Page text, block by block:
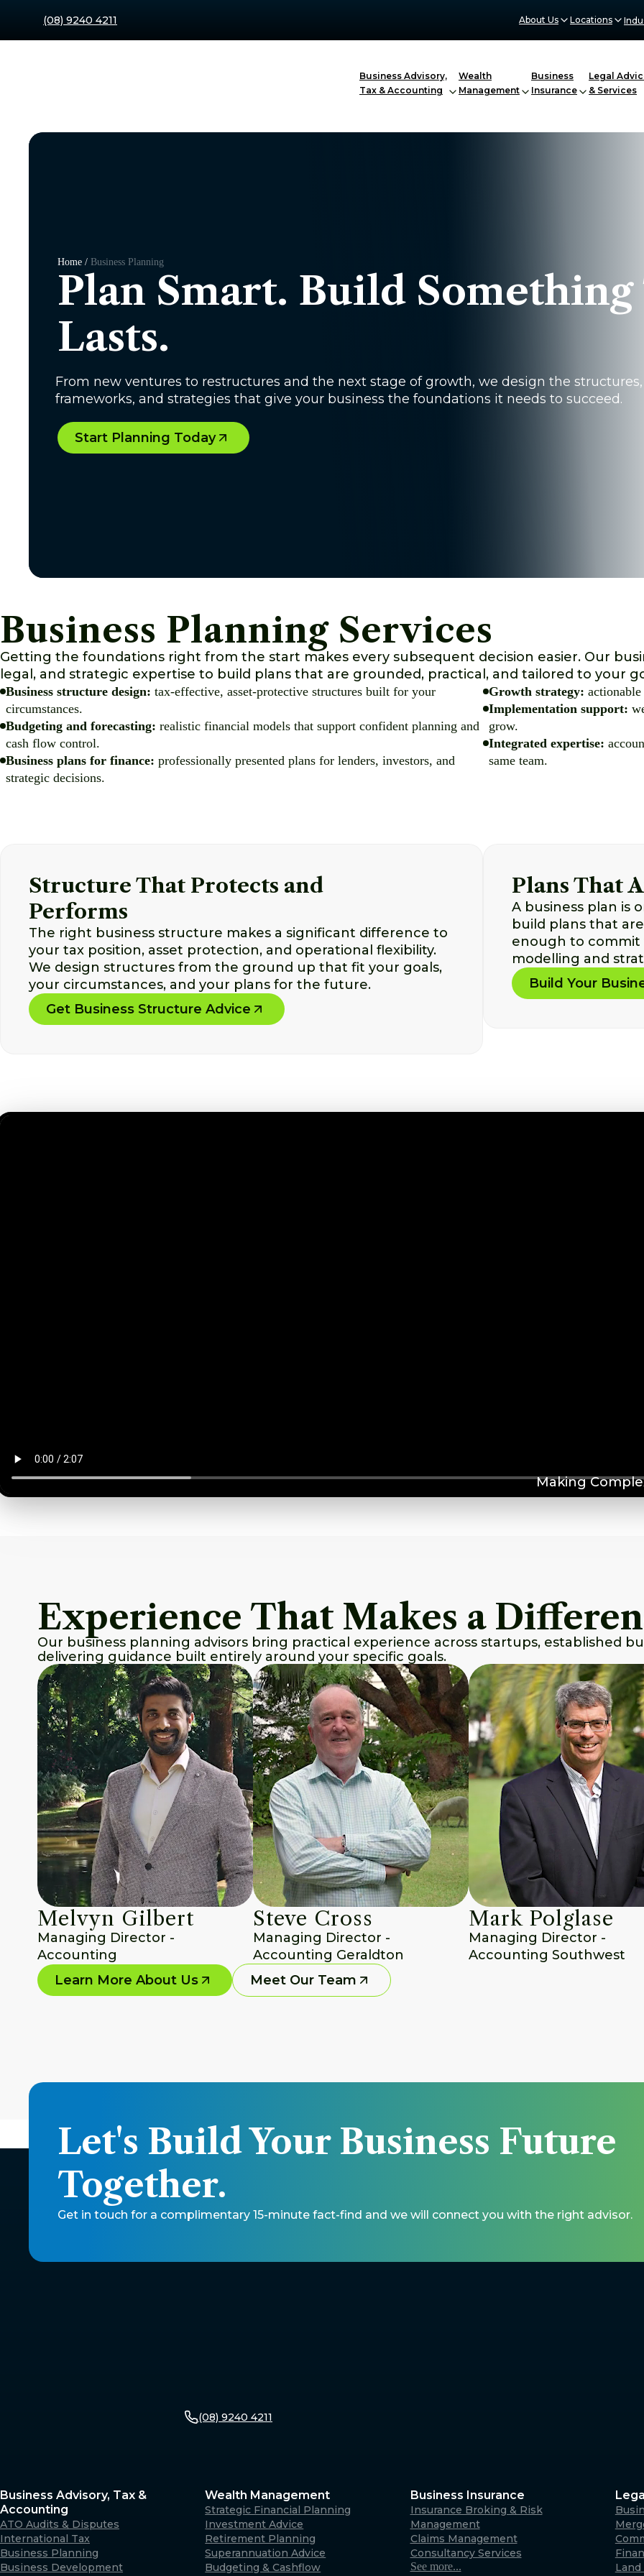
(08) 9240 4211 About Us Locations
Business Advisory,
Tax & Accounting
Wealth
Management
Business
Insurance
Legal
& Services
Home / Business Planning
Plan Smart. Build Something
Lasts.
From new ventures to restructures and the next stage of growth, we design the structures,
frameworks, and strategies that give your business the foundations it needs to succeed.
Start Planning Today
Business Planning Services
Getting the foundations right from the start makes every subsequent decision easier. Our
legal, and strategic expertise to build plans that are grounded, practical, and tailored to your
Business structure design: tax-effective, asset-protective structures built for your
circumstances.
Budgeting and forecasting: realistic financial models that support confident planning and
cash flow control.
Business plans for finance: professionally presented plans for lenders, investors, and
strategic decisions.
Growth strategy:
Implementation support:
grow.
Integrated expertise:
same team.
Structure That Protects and
Performs
The right business structure makes a significant difference to
your tax position, asset protection, and operational flexibility.
We design structures from the ground up that fit your goals,
your circumstances, and your plans for the future.
Get Business Structure Advice
Plans That
A business plan is
build plans that
enough to commit
modelling and
Build Your
Making
Experience That Makes a
Our business planning advisors bring practical experience across startups, established
delivering guidance built entirely around your specific goals.
Melvyn Gilbert
Managing Director -
Accounting
Steve Cross
Managing Director -
Accounting Geraldton
Mark Polglase
Managing Director -
Accounting Southwest
Learn More About Us Meet Our Team
Let's Build Your Business Future
Together.
Get in touch for a complimentary 15-minute fact-find and we will connect you with the right advisor.
(08) 9240 4211
Business Advisory, Tax &
Accounting
ATO Audits & Disputes
International Tax
Business Planning
Business Development
Wealth Management
Strategic Financial Planning
Investment Advice
Retirement Planning
Superannuation Advice
Budgeting & Cashflow
Business Insurance
Insurance Broking & Risk
Management
Claims Management
Consultancy Services
See more...